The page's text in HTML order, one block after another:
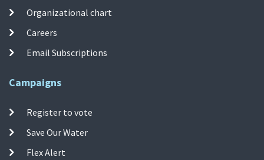
Organizational chart
Careers
Email Subscriptions
Campaigns
Register to vote
Save Our Water
Flex Alert